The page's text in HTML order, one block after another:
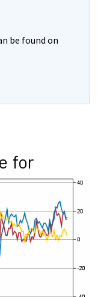
be found on
for